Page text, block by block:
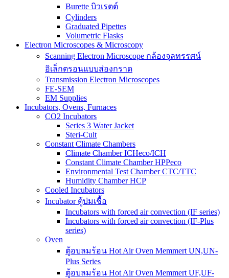
Burette บิวเรตต์
Cylinders
Graduated Pipettes
Volumetric Flasks
Electron Microscopes & Microscopy
Scanning Electron Microscope กล้องจุลทรรศน์
อิเล็กตรอนแบบส่องกราด
Transmission Electron Microscopes
FE-SEM
EM Supplies
Incubators, Ovens, Furnaces
CO2 Incubators
Series 3 Water Jacket
Steri-Cult
Constant Climate Chambers
Climate Chamber ICHeco/ICH
Constant Climate Chamber HPPeco
Environmental Test Chamber CTC/TTC
Humidity Chamber HCP
Cooled Incubators
Incubator ตู้บ่มเชื้อ
Incubators with forced air convection (IF series)
Incubators with forced air convection (IF-Plus
series)
Oven
ตู้อบลมร้อน Hot Air Oven Memmert UN,UN-
Plus Series
ตู้อบลมร้อน Hot Air Oven Memmert UF,UF-